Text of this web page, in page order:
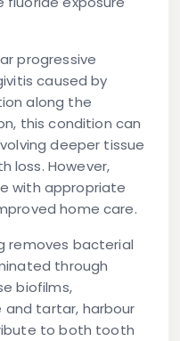
progressive
caused by
along the
this condition can
deeper tissue
loss. However,
with appropriate
home care.
removes bacterial
through
biofilms,
and tartar, harbour
to both tooth